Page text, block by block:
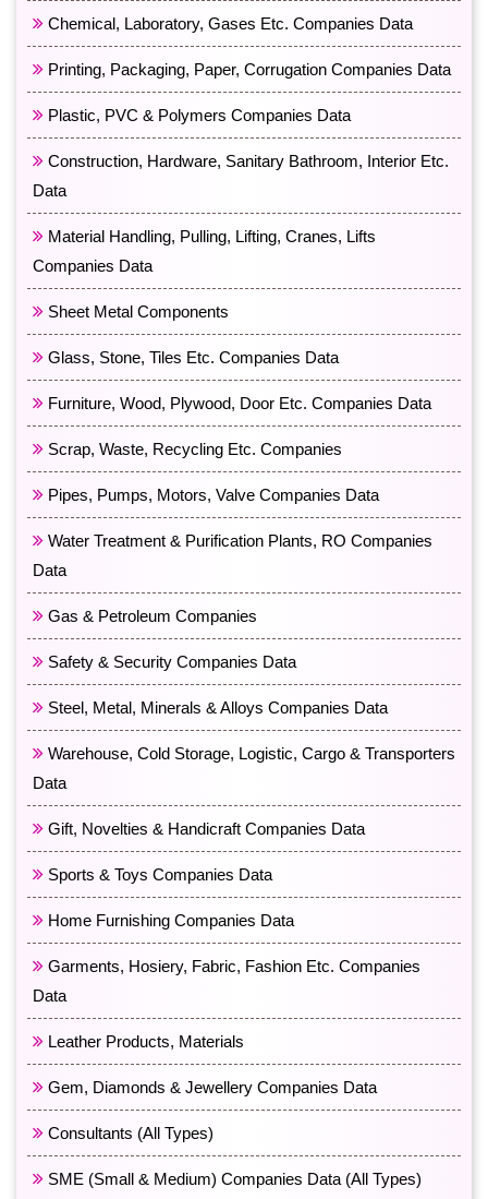
Chemical, Laboratory, Gases Etc. Companies Data
Printing, Packaging, Paper, Corrugation Companies Data
Plastic, PVC & Polymers Companies Data
Construction, Hardware, Sanitary Bathroom, Interior Etc.
Data
Material Handling, Pulling, Lifting, Cranes, Lifts
Companies Data
Sheet Metal Components
Glass, Stone, Tiles Etc. Companies Data
Furniture, Wood, Plywood, Door Etc. Companies Data
Scrap, Waste, Recycling Etc. Companies
Pipes, Pumps, Motors, Valve Companies Data
Water Treatment & Purification Plants, RO Companies
Data
Gas & Petroleum Companies
Safety & Security Companies Data
Steel, Metal, Minerals & Alloys Companies Data
Warehouse, Cold Storage, Logistic, Cargo & Transporters
Data
Gift, Novelties & Handicraft Companies Data
Sports & Toys Companies Data
Home Furnishing Companies Data
Garments, Hosiery, Fabric, Fashion Etc. Companies
Data
Leather Products, Materials
Gem, Diamonds & Jewellery Companies Data
Consultants (All Types)
SME (Small & Medium) Companies Data (All Types)